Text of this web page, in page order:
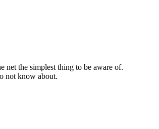
net the simplest thing to be aware of.
not know about.